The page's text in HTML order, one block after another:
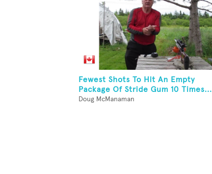
Fewest Shots To Hit An Empty
Package Of Stride Gum 10 Times...
Doug McManaman